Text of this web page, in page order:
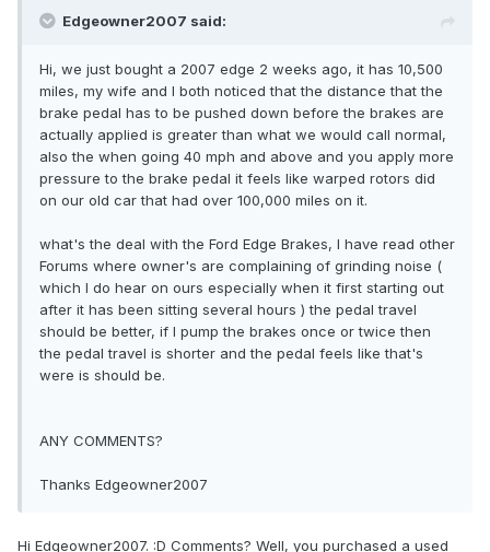
Edgeowner2007 said:
Hi, we just bought a 2007 edge 2 weeks ago, it has 10,500
miles, my wife and I both noticed that the distance that the
brake pedal has to be pushed down before the brakes are
actually applied is greater than what we would call normal,
also the when going 40 mph and above and you apply more
pressure to the brake pedal it feels like warped rotors did
on our old car that had over 100,000 miles on it.
what's the deal with the Ford Edge Brakes, I have read other
Forums where owner's are complaining of grinding noise (
which I do hear on ours especially when it first starting out
after it has been sitting several hours ) the pedal travel
should be better, if I pump the brakes once or twice then
the pedal travel is shorter and the pedal feels like that's
were is should be.
ANY COMMENTS?
Thanks Edgeowner2007
Hi Edgeowner2007. :D Comments? Well, you purchased a used